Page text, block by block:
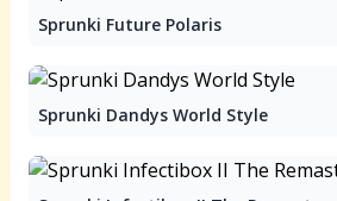
Sprunki Future Polaris
Sprunki Dandys World Style